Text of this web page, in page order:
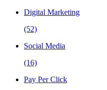
Digital Marketing
(52)
Social Media
(16)
Pay Per Click